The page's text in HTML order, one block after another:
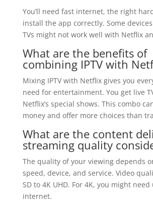
You’ll need fast internet, the right
install the app correctly. Some
TVs might not work well with Netflix
What are the benefits of
combining IPTV with
Mixing IPTV with Netflix gives you
need for entertainment. You get live
Netflix’s special shows. This combo
money and offer more choices than
What are the content
streaming quality
The quality of your viewing depends
speed, device, and service. Video
SD to 4K UHD. For 4K, you might
internet.